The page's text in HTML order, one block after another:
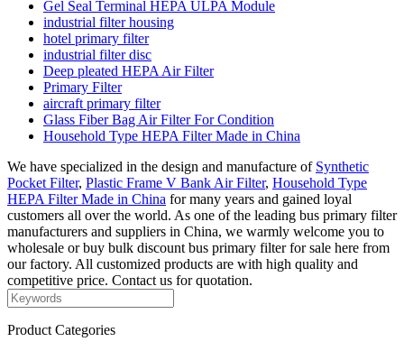
Gel Seal Terminal HEPA ULPA Module
industrial filter housing
hotel primary filter
industrial filter disc
Deep pleated HEPA Air Filter
Primary Filter
aircraft primary filter
Glass Fiber Bag Air Filter For Condition
Household Type HEPA Filter Made in China
We have specialized in the design and manufacture of Synthetic
Pocket Filter, Plastic Frame V Bank Air Filter, Household Type
HEPA Filter Made in China for many years and gained loyal
customers all over the world. As one of the leading bus primary filter
manufacturers and suppliers in China, we warmly welcome you to
wholesale or buy bulk discount bus primary filter for sale here from
our factory. All customized products are with high quality and
competitive price. Contact us for quotation.
Product Categories